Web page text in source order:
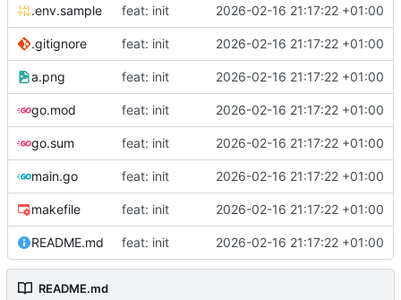
.env.sample feat: init 2026-02-16 21:17:22 +01:00
.gitignore feat: init 2026-02-16 21:17:22 +01:00
a.png feat: init 2026-02-16 21:17:22 +01:00
go.mod feat: init 2026-02-16 21:17:22 +01:00
go.sum feat: init 2026-02-16 21:17:22 +01:00
main.go feat: init 2026-02-16 21:17:22 +01:00
makefile feat: init 2026-02-16 21:17:22 +01:00
README.md feat: init 2026-02-16 21:17:22 +01:00
README.md